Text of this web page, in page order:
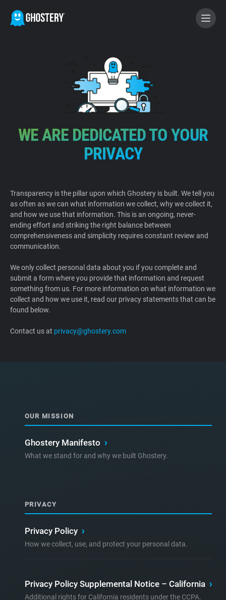
BECOME A CONTRIBUTOR
GHOSTERY PRIVACY SUITE
Tracker & Ad Blocker
WhoTracks.Me
Home
Support
Blog
Shop
WE ARE DEDICATED TO YOUR
PRIVACY
Transparency is the pillar upon which Ghostery is built. We tell you
as often as we can what information we collect, why we collect it,
and how we use that information. This is an ongoing, never-
ending effort and striking the right balance between
comprehensiveness and simplicity requires constant review and
communication.
We only collect personal data about you if you complete and
submit a form where you provide that information and request
something from us. For more information on what information we
collect and how we use it, read our privacy statements that can be
found below.
Contact us at privacy@ghostery.com
OUR MISSION
Ghostery Manifesto ›
What we stand for and why we built Ghostery.
PRIVACY
Privacy Policy ›
How we collect, use, and protect your personal data.
Privacy Policy Supplemental Notice – California ›
Additional rights for California residents under the CCPA.